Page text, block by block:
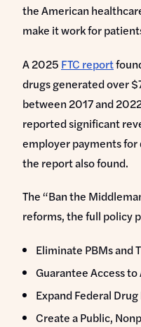
the American
make it work for
A 2025 FTC report
drugs generated over
between 2017 and
reported significant
employer payments
the report also found.
The “Ban the
reforms, the full policy
Eliminate PBMs and
Guarantee Access
Expand Federal
Create a Public,